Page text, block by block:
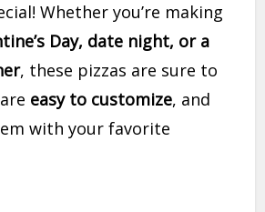
Whether you’re making
Day, date night, or a
, these pizzas are sure to
easy to customize, and
with your favorite